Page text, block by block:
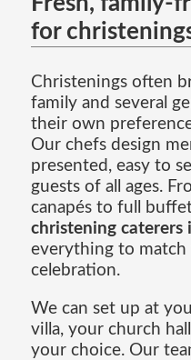
for
Christenings often
family and several
their own
Our chefs design
presented, easy to
guests of all ages.
canapés to full
christening caterers
everything to
celebration.
We can set up at
villa, your church
your choice. Our